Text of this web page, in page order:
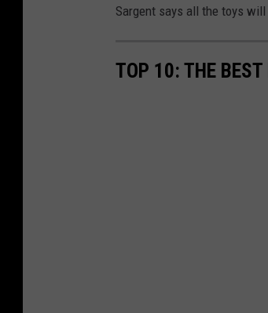
Sargent says all the toys
TOP 10: THE